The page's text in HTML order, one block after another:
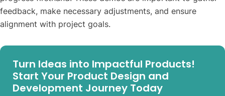
feedback, make necessary adjustments, and ensure
alignment with project goals.
Turn Ideas into Impactful Products!
Start Your Product Design and
Development Journey Today